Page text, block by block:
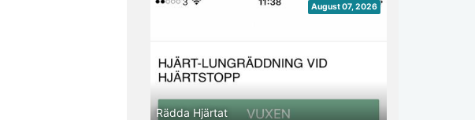
August 07, 2026
Rädda Hjärtat